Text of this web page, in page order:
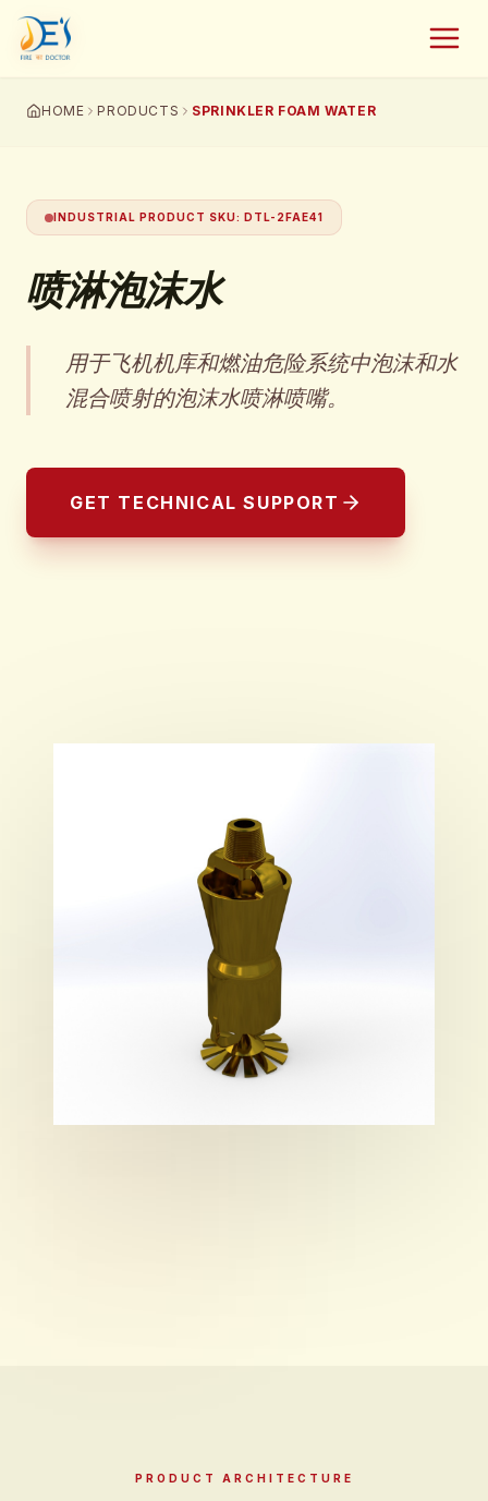
HOME PRODUCTS SPRINKLER FOAM WATER
INDUSTRIAL PRODUCT SKU: DTL-2FAE41
喷淋泡沫水
用于飞机机库和燃油危险系统中泡沫和水
混合喷射的泡沫水喷淋喷嘴。
GET TECHNICAL SUPPORT
PRODUCT ARCHITECTURE